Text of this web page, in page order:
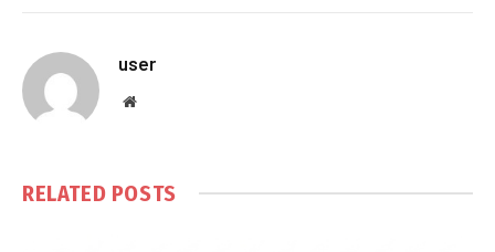
user
Website
RELATED POSTS